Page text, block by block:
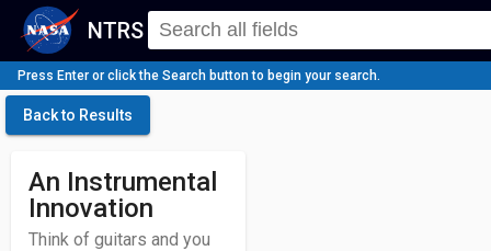
NTRS
Press Enter or click the Search button to begin your search.
Back to Results
An Instrumental
Innovation
Think of guitars and you